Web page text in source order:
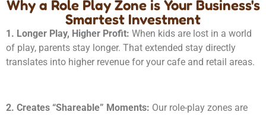
Why a Role Play Zone is Your Business's
Smartest Investment
1. Longer Play, Higher Profit: When kids are lost in a world
of play, parents stay longer. That extended stay directly
translates into higher revenue for your cafe and retail areas.
2. Creates “Shareable” Moments: Our role-play zones are